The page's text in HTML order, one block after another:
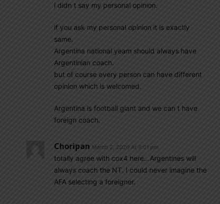
i didn t say my personal opinion.
if you ask my personal opinion it is exactly
same.
Argentina national yeam should always have
Argentinian coach.
but of course every person can have different
opinion which is welcomed.
Argentina is football giant and we can t have
foreign coach.
Choripan March 2, 2020 At 9:01 pm
totally agree with cox4 here…Argentines will
always coach the NT. I could never imagine the
AFA selecting a foreigner.